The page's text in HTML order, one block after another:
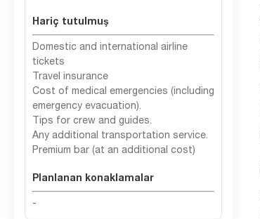
Hariç tutulmuş
Domestic and international airline
tickets
Travel insurance
Cost of medical emergencies (including
emergency evacuation).
Tips for crew and guides.
Any additional transportation service.
Premium bar (at an additional cost)
Planlanan konaklamalar
-